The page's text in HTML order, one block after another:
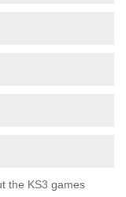
the KS3 games